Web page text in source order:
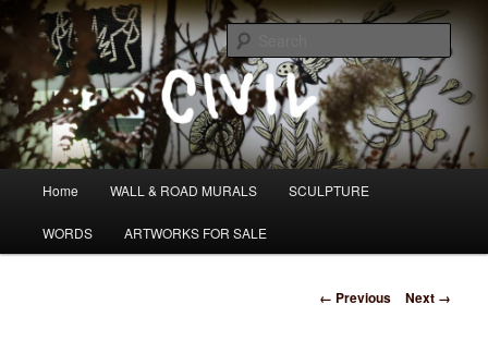
to
contentTom Civil
I DO WANDER WHAT PATH I AM HEADING DOWN
Home WALL & ROAD MURALS SCULPTURE
WORDS ARTWORKS FOR SALE
Image
← Previous Next →